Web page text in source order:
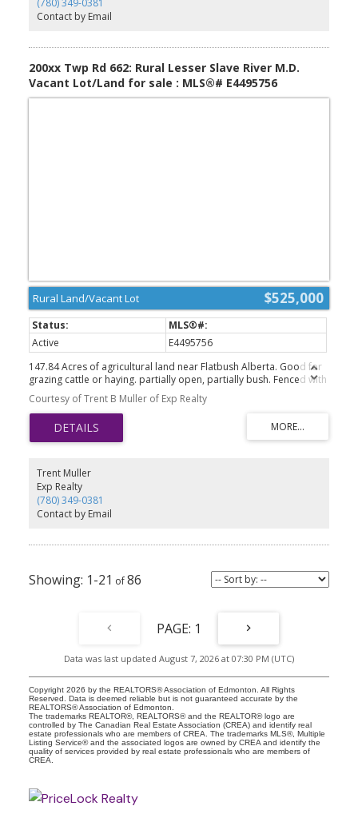
hexagonal hot tub room complete w/ a bar. The finished
basement offers a warm family room w/ rich wood accents plus a
& plumbed air compressor, 30.5’ x 54.5’ Quonset, 15’ x 36’ open-
faced shed with doors, greenhouse, koi pond, and 2,700-gallon
septic.
Contact by Email
200xx Twp Rd 662: Rural Lesser Slave River M.D.
Vacant Lot/Land for sale : MLS®# E4495756
$525,000
Rural Land/Vacant Lot
Active
E4495756
147.84 Acres of agricultural land near Flatbush Alberta. Good for
grazing cattle or haying. partially open, partially bush. Fenced with
barb wire.
Courtesy of Trent B Muller of Exp Realty
Trent Muller
Exp Realty
(780) 349-0381
Contact by Email
1-21 86
1
Data was last updated August 7, 2026 at 07:30 PM (UTC)
Copyright 2026 by the REALTORS® Association of Edmonton. All Rights
Reserved. Data is deemed reliable but is not guaranteed accurate by the
REALTORS® Association of Edmonton.
The trademarks REALTOR®, REALTORS® and the REALTOR® logo are
controlled by The Canadian Real Estate Association (CREA) and identify real
estate professionals who are members of CREA. The trademarks MLS®, Multiple
Listing Service® and the associated logos are owned by CREA and identify the
quality of services provided by real estate professionals who are members of
CREA.